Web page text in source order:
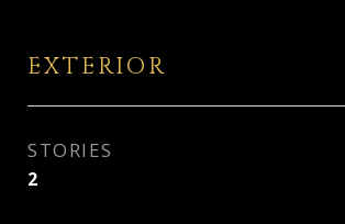
EXTERIOR
STORIES
2